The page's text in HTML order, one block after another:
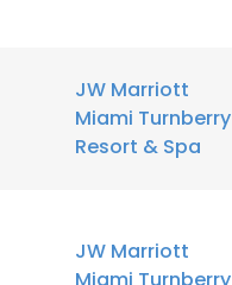
JW Marriott
Miami Turnberry
Resort & Spa
JW Marriott